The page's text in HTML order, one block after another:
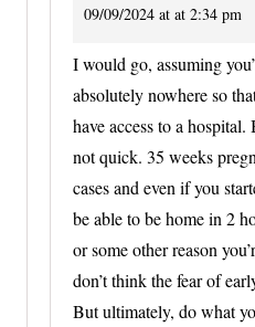
09/09/2024 at at 2:34 pm
I would go, assuming
absolutely nowhere so
have access to a
not quick. 35 weeks
cases and even if you
be able to be home in 2
or some other reason
don’t think the fear of
But ultimately, do what